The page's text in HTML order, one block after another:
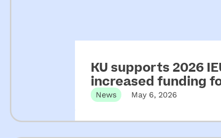
KU supports 2026
increased funding
News May 6, 2026